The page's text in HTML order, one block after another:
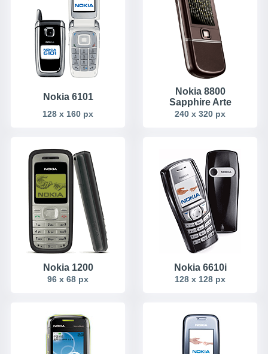
Nokia 6101
128 x 160 px
Nokia 8800
Sapphire Arte
240 x 320 px
Nokia 1200
96 x 68 px
Nokia 6610i
128 x 128 px